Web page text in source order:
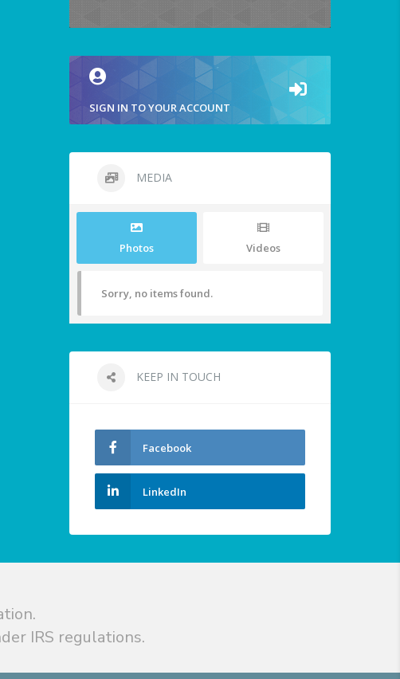
SIGN IN TO YOUR ACCOUNT
MEDIA
Photos Videos
Sorry, no items found.
KEEP IN TOUCH
Facebook
LinkedIn
IRS regulations.